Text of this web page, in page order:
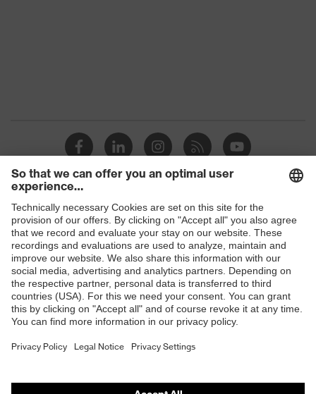
Shops
B2B online shop
Online shop for laser protection products
E | 3 Store
Purchasing assistants